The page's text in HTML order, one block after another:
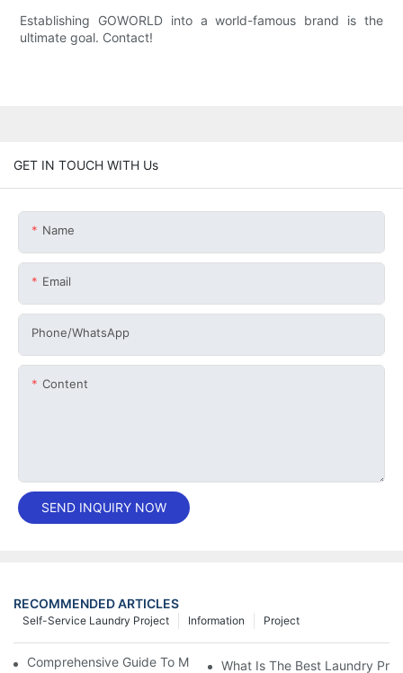
Establishing GOWORLD into a world-famous brand is the
ultimate goal. Contact!
GET IN TOUCH WITH Us
Name
Email
Phone/whatsApp
Content
SEND INQUIRY NOW
RECOMMENDED ARTICLES
Project
Information
Self-Service Laundry Project
Comprehensive Guide To Maintaining Laundry Equipment
What Is The Best Laundry